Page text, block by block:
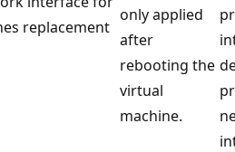
replacement
only applied
after
rebooting the
virtual
machine.